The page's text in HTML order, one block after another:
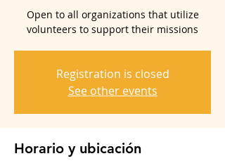
Open to all organizations that utilize
volunteers to support their missions
Registration is closed
See other events
Horario y ubicación